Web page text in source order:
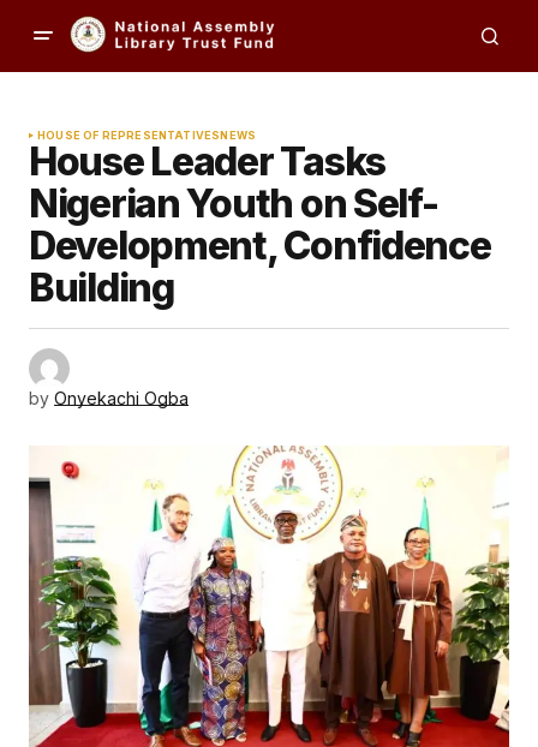
HOUSE OF REPRESENTATIVESNEWS
House Leader Tasks
Nigerian Youth on Self-
Development, Confidence
Building
by Onyekachi Ogba